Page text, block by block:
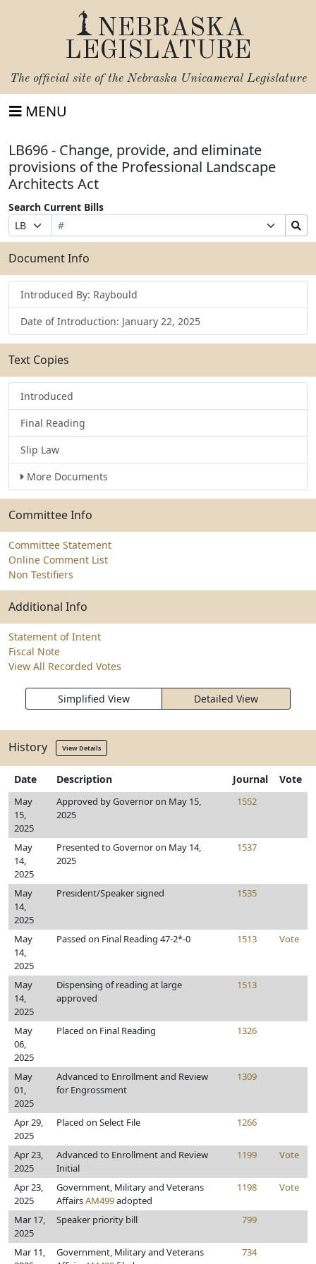
NEBRASKA
LEGISLATURE
The official site of the Nebraska Unicameral Legislature
MENU
LB696 - Change, provide, and eliminate
provisions of the Professional Landscape
Architects Act
Search Current Bills
Prefix
Selection
Bill
Number
Suffix
Selection
Search
Bills
Submit
Document Info
Introduced By: Raybould
Date of Introduction: January 22, 2025
Text Copies
Introduced
Final Reading
Slip Law
More Documents
Committee Info
Committee Statement
Online Comment List
Non Testifiers
Additional Info
Statement of Intent
Fiscal Note
View All Recorded Votes
Simplified View Detailed View
History View Details
Date Description Journal Vote
May
15,
2025
Approved by Governor on May 15,
2025
1552
May
14,
2025
Presented to Governor on May 14,
2025
1537
May
14,
2025
President/Speaker signed 1535
May
14,
2025
Passed on Final Reading 47-2*-0 1513 Vote
May
14,
2025
Dispensing of reading at large
approved
1513
May
06,
2025
Placed on Final Reading 1326
May
01,
2025
Advanced to Enrollment and Review
for Engrossment
1309
Apr 29,
2025
Placed on Select File 1266
Apr 23,
2025
Advanced to Enrollment and Review
Initial
1199 Vote
Apr 23,
2025
Government, Military and Veterans
AffairsAM499adopted
1198 Vote
Mar 17,
2025
Speaker priority bill 799
Mar 11,
Government, Military and Veterans
734